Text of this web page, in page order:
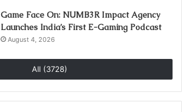
Game Face On: NUMB3R Impact Agency
Launches India’s First E-Gaming Podcast
August 4, 2026
All (3728)